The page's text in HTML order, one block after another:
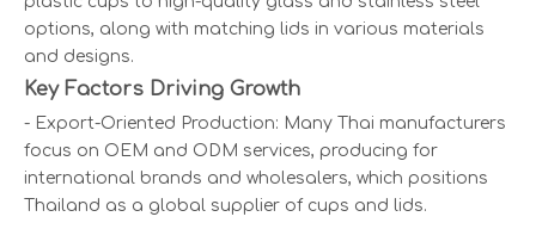
options, along with matching lids in various materials
and designs.
Key Factors Driving Growth
- Export-Oriented Production: Many Thai manufacturers
focus on OEM and ODM services, producing for
international brands and wholesalers, which positions
Thailand as a global supplier of cups and lids.